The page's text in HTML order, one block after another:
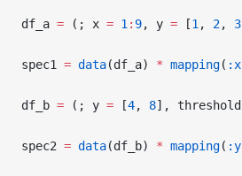
df_a = (; x = 1 : 9, y = [1 , 2, 3
spec1 = data(df_a) * mapping( :x
df_b = (; y = [4, 8], threshold
spec2 = data(df_b) * mapping( :y